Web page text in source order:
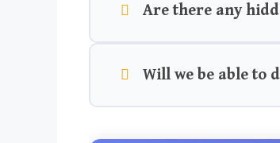
Are there any
Will we be able to